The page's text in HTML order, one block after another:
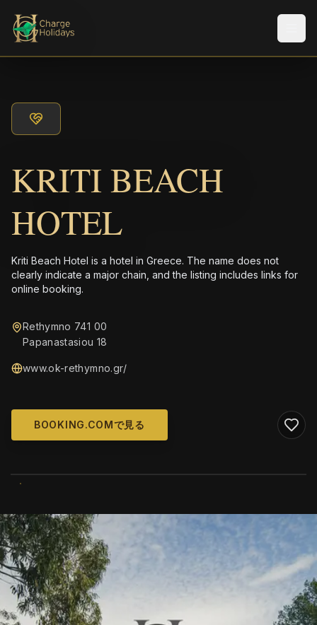
KRITI BEACH
HOTEL
Kriti Beach Hotel is a hotel in Greece. The name does not
clearly indicate a major chain, and the listing includes links for
online booking.
Rethymno 741 00
Papanastasiou 18
www.ok-rethymno.gr/
BOOKING.COMで見る